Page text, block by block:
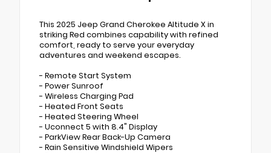
This 2025 Jeep Grand Cherokee Altitude X in
striking Red combines capability with refined
comfort, ready to serve your everyday
adventures and weekend escapes.
- Remote Start System
- Power Sunroof
- Wireless Charging Pad
- Heated Front Seats
- Heated Steering Wheel
- Uconnect 5 with 8.4" Display
- ParkView Rear Back-Up Camera
- Rain Sensitive Windshield Wipers